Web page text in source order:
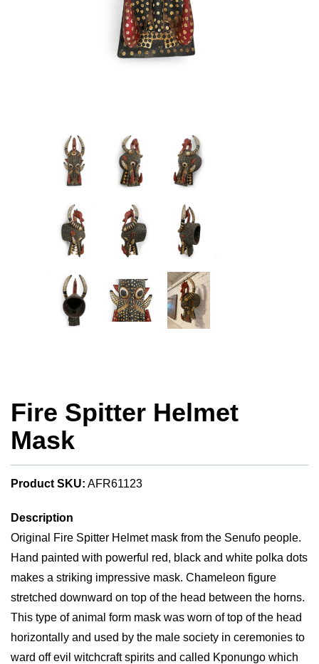
Fire Spitter Helmet
Mask
Product SKU: AFR61123
Description
Original Fire Spitter Helmet mask from the Senufo people.
Hand painted with powerful red, black and white polka dots
makes a striking impressive mask. Chameleon figure
stretched downward on top of the head between the horns.
This type of animal form mask was worn of top of the head
horizontally and used by the male society in ceremonies to
ward off evil witchcraft spirits and called Kponungo which